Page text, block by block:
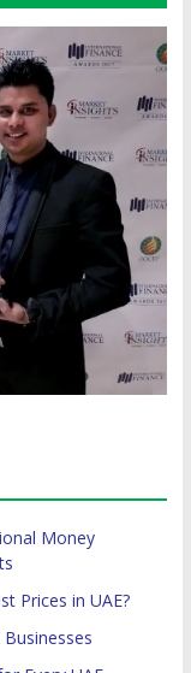
Money
Prices in UAE?